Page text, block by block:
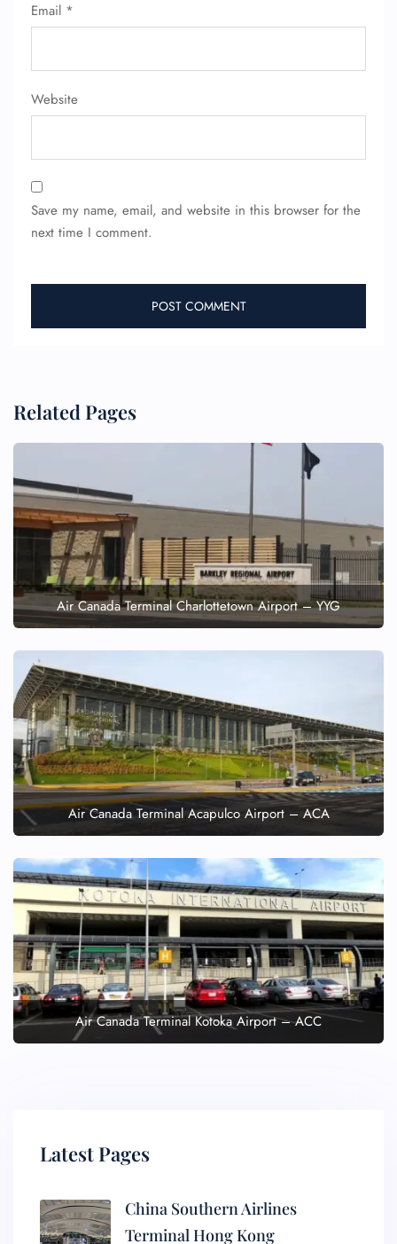
Email *
Website
Save my name, email, and website in this browser for the
next time I comment.
Related Pages
Air Canada Terminal Charlottetown Airport – YYG
Air Canada Terminal Acapulco Airport – ACA
Air Canada Terminal Kotoka Airport – ACC
Latest Pages
China Southern Airlines
Terminal Hong Kong
24/7 Reservations
Minor Assistance